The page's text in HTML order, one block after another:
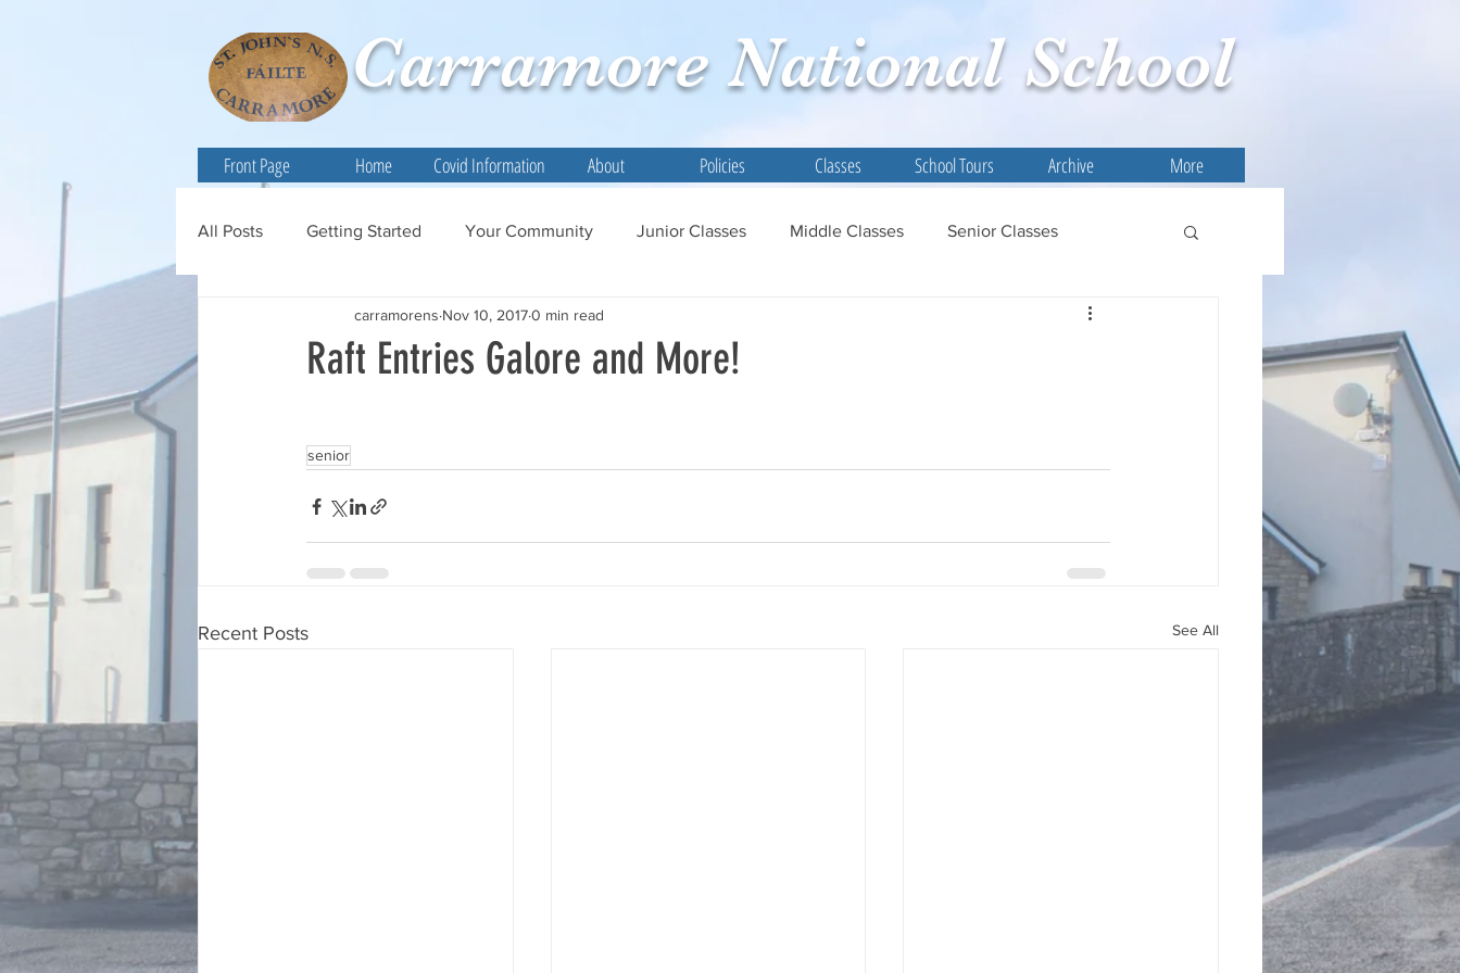
Carramore National School
Front Page Home Covid Information About Policies Classes School Tours Archive More
All Posts Getting Started Your Community Junior Classes Middle Classes Senior Classes
Raft Entries Galore and More!
carramorens Nov 10, 20170 min read
senior
Recent Posts See All